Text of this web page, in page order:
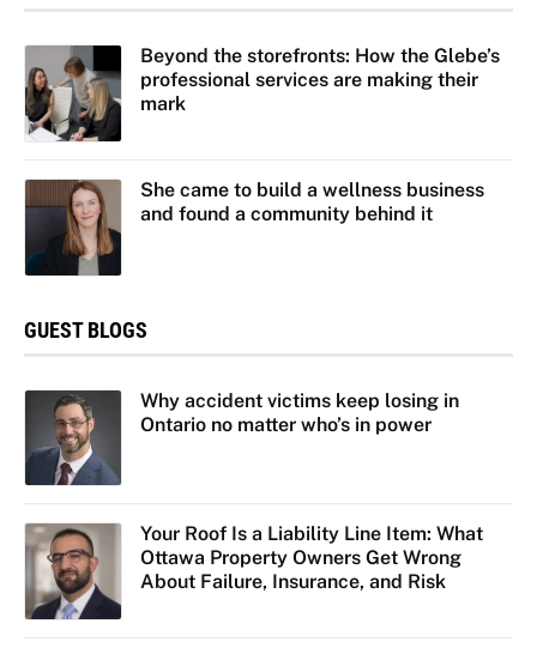
Beyond the storefronts: How the Glebe’s
professional services are making their
mark
She came to build a wellness business
and found a community behind it
GUEST BLOGS
Why accident victims keep losing in
Ontario no matter who’s in power
Your Roof Is a Liability Line Item: What
Ottawa Property Owners Get Wrong
About Failure, Insurance, and Risk